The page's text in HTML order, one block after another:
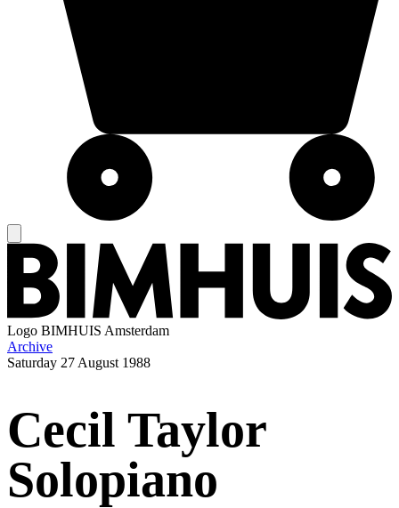
Logo BIMHUIS Amsterdam
Archive
Saturday 27 August 1988
Cecil Taylor
Solopiano